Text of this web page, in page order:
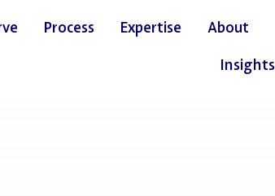
Process Expertise
About
Insights